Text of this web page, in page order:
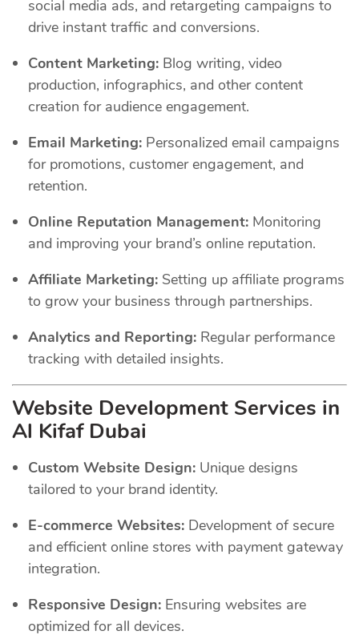
social media ads, and retargeting campaigns to
drive instant traffic and conversions.
Content Marketing: Blog writing, video
production, infographics, and other content
creation for audience engagement.
Email Marketing: Personalized email campaigns
for promotions, customer engagement, and
retention.
Online Reputation Management: Monitoring
and improving your brand’s online reputation.
Affiliate Marketing: Setting up affiliate programs
to grow your business through partnerships.
Analytics and Reporting: Regular performance
tracking with detailed insights.
Website Development Services in
Al Kifaf Dubai
Custom Website Design: Unique designs
tailored to your brand identity.
E-commerce Websites: Development of secure
and efficient online stores with payment gateway
integration.
Responsive Design: Ensuring websites are
optimized for all devices.